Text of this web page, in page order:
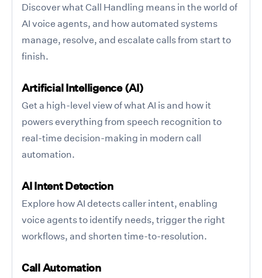
Discover what Call Handling means in the world of
AI voice agents, and how automated systems
manage, resolve, and escalate calls from start to
finish.
Artificial Intelligence (AI)
Get a high-level view of what AI is and how it
powers everything from speech recognition to
real-time decision-making in modern call
automation.
AI Intent Detection
Explore how AI detects caller intent, enabling
voice agents to identify needs, trigger the right
workflows, and shorten time-to-resolution.
Call Automation